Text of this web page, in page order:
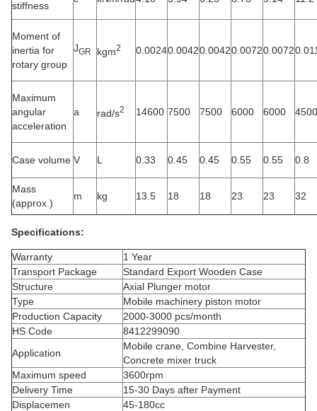
stiffness
Moment of
inertia for
rotary group
JGR kgm2 0.00240.00420.00420.00720.0072
Maximum
angular
acceleration
a rad/s2 14600 7500 7500 6000 6000 4500
Case volume V L 0.33 0.45 0.45 0.55 0.55 0.8
Mass
(approx.)
m kg 13.5 18 18 23 23 32
Specifications:
Warranty
1 Year
Transport Package
Standard Export Wooden Case
Structure
Axial Plunger motor
Type
Mobile machinery piston motor
Production Capacity
2000-3000 pcs/month
HS Code
8412299090
Application
Mobile crane, Combine Harvester,
Concrete mixer truck
Maximum speed
3600rpm
Delivery Time
15-30 Days after Payment
Displacemen
45-180cc